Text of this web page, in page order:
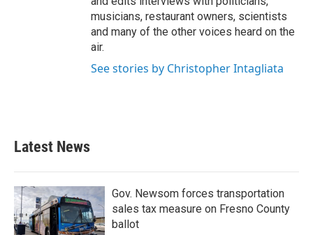
musicians, restaurant owners, scientists
and many of the other voices heard on the
air.
See stories by Christopher Intagliata
Latest News
Gov. Newsom forces transportation
sales tax measure on Fresno County
ballot